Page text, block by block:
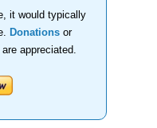
it would typically
Donations or
appreciated.